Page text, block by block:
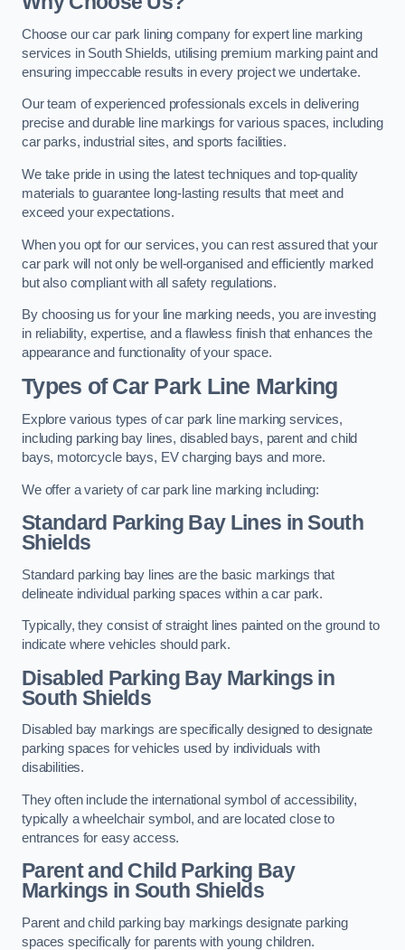
Choose our car park lining company for expert line marking
services in South Shields, utilising premium marking paint and
ensuring impeccable results in every project we undertake.
Our team of experienced professionals excels in delivering
precise and durable line markings for various spaces, including
car parks, industrial sites, and sports facilities.
We take pride in using the latest techniques and top-quality
materials to guarantee long-lasting results that meet and
exceed your expectations.
When you opt for our services, you can rest assured that your
car park will not only be well-organised and efficiently marked
but also compliant with all safety regulations.
By choosing us for your line marking needs, you are investing
in reliability, expertise, and a flawless finish that enhances the
appearance and functionality of your space.
Types of Car Park Line Marking
Explore various types of car park line marking services,
including parking bay lines, disabled bays, parent and child
bays, motorcycle bays, EV charging bays and more.
We offer a variety of car park line marking including:
Standard Parking Bay Lines in South
Shields
Standard parking bay lines are the basic markings that
delineate individual parking spaces within a car park.
Typically, they consist of straight lines painted on the ground to
indicate where vehicles should park.
Disabled Parking Bay Markings in
South Shields
Disabled bay markings are specifically designed to designate
parking spaces for vehicles used by individuals with
disabilities.
They often include the international symbol of accessibility,
typically a wheelchair symbol, and are located close to
entrances for easy access.
Parent and Child Parking Bay
Markings in South Shields
Parent and child parking bay markings designate parking
spaces specifically for parents with young children.